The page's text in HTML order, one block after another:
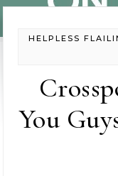
HELPLESS
You